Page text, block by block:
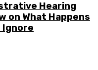
Hearing
on What Happens
Ignore